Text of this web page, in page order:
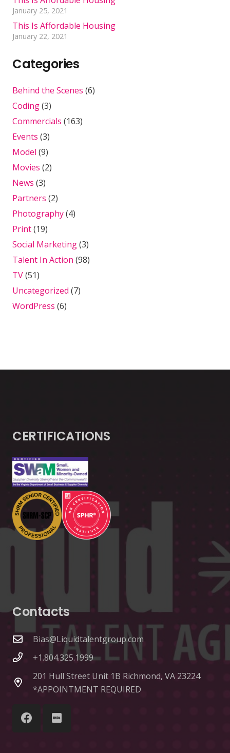
January 25, 2021
This Is Affordable Housing
January 22, 2021
Categories
Behind the Scenes (6)
Coding(3)
Commercials (163)
Events (3)
Model (9)
Movies (2)
News (3)
Partners (2)
Photography(4)
Print(19)
Social Marketing(3)
Talent In Action (98)
TV(51)
Uncategorized (7)
WordPress (6)
CERTIFICATIONS
Contacts
Bias@Liquidtalentgroup.com
+1.804.325.1999
201 Hull Street Unit 1B Richmond, VA 23224
*APPOINTMENT REQUIRED